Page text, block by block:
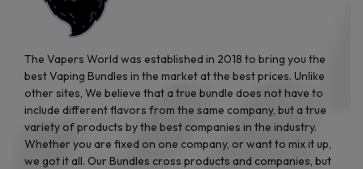
The Vapers World was established in 2018 to bring you the
best Vaping Bundles in the market at the best prices. Unlike
other sites, We believe that a true bundle does not have to
include different flavors from the same company, but a true
variety of products by the best companies in the industry.
Whether you are fixed on one company, or want to mix it up,
we got it all. Our Bundles cross products and companies, but